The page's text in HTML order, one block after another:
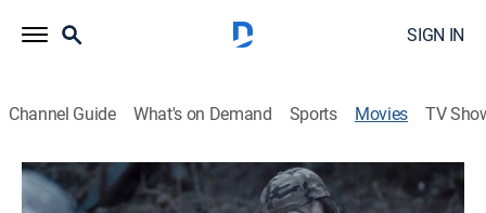
SIGN IN
Channel Guide What's on Demand Sports Movies TV
A Single Shot